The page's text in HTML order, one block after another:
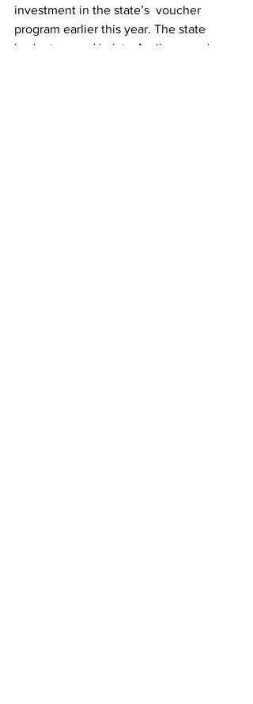
investment in the state’s  voucher
program earlier this year. The state
budget passed in late April  expands